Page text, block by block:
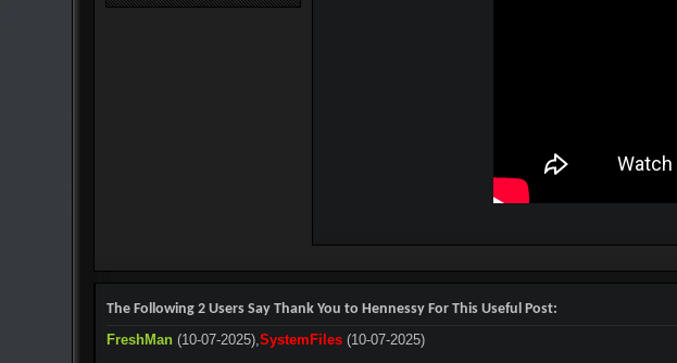
The Following 2 Users Say Thank You to Hennessy For This Useful Post:
FreshMan (10-07-2025),SystemFiles (10-07-2025)